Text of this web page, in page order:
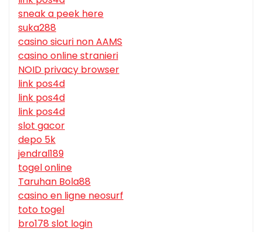
sneak a peek here
suka288
casino sicuri non AAMS
casino online stranieri
NOID privacy browser
link pos4d
link pos4d
link pos4d
slot gacor
depo 5k
jendral189
togel online
Taruhan Bola88
casino en ligne neosurf
toto togel
bro178 slot login